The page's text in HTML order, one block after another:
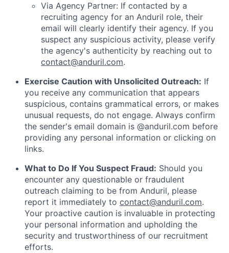
Via Agency Partner: If contacted by a
recruiting agency for an Anduril role, their
email will clearly identify their agency. If you
suspect any suspicious activity, please verify
the agency's authenticity by reaching out to
contact@anduril.com.
Exercise Caution with Unsolicited Outreach: If
you receive any communication that appears
suspicious, contains grammatical errors, or makes
unusual requests, do not engage. Always confirm
the sender's email domain is @anduril.com before
providing any personal information or clicking on
links.
What to Do If You Suspect Fraud: Should you
encounter any questionable or fraudulent
outreach claiming to be from Anduril, please
report it immediately to contact@anduril.com.
Your proactive caution is invaluable in protecting
your personal information and upholding the
security and trustworthiness of our recruitment
efforts.